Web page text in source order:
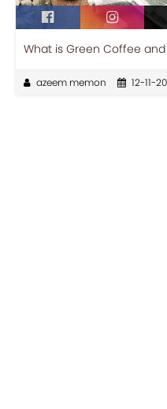
What is Green Coffee
azeem memon 12-11-